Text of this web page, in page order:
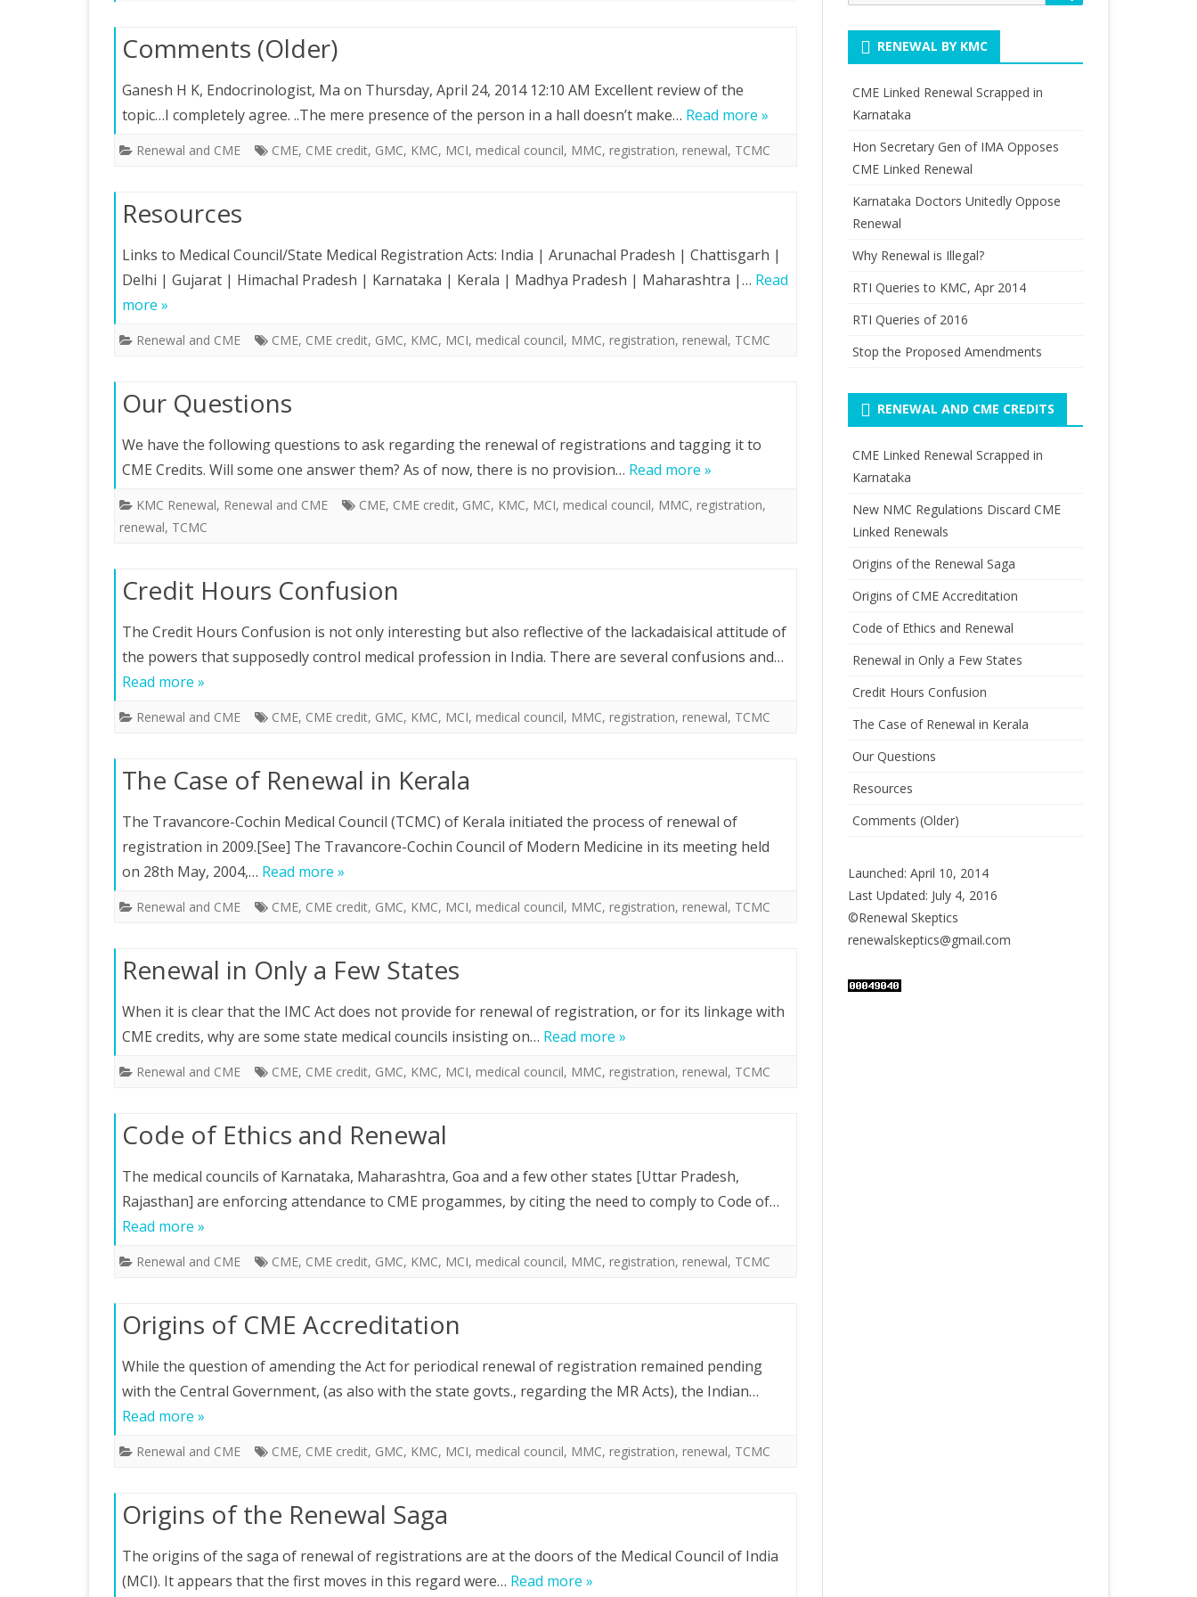
Comments (Older)
Ganesh H K, Endocrinologist, Ma on Thursday, April 24, 2014 12:10 AM Excellent review of the
topic…I completely agree. ..The mere presence of the person in a hall doesn’t make… Read more »
Renewal and CME CME, CME credit, GMC, KMC, MCI, medical council, MMC, registration, renewal, TCMC
Resources
Links to Medical Council/State Medical Registration Acts: India | Arunachal Pradesh | Chattisgarh |
Delhi | Gujarat | Himachal Pradesh | Karnataka | Kerala | Madhya Pradesh | Maharashtra |… Read
more »
Renewal and CME CME, CME credit, GMC, KMC, MCI, medical council, MMC, registration, renewal, TCMC
Our Questions
We have the following questions to ask regarding the renewal of registrations and tagging it to
CME Credits. Will some one answer them? As of now, there is no provision… Read more »
KMC Renewal, Renewal and CME CME, CME credit, GMC, KMC, MCI, medical council, MMC, registration,
renewal, TCMC
Credit Hours Confusion
The Credit Hours Confusion is not only interesting but also reflective of the lackadaisical attitude of
the powers that supposedly control medical profession in India. There are several confusions and…
Read more »
Renewal and CME CME, CME credit, GMC, KMC, MCI, medical council, MMC, registration, renewal, TCMC
The Case of Renewal in Kerala
The Travancore-Cochin Medical Council (TCMC) of Kerala initiated the process of renewal of
registration in 2009.[See] The Travancore-Cochin Council of Modern Medicine in its meeting held
on 28th May, 2004,… Read more »
Renewal and CME CME, CME credit, GMC, KMC, MCI, medical council, MMC, registration, renewal, TCMC
Renewal in Only a Few States
When it is clear that the IMC Act does not provide for renewal of registration, or for its linkage with
CME credits, why are some state medical councils insisting on… Read more »
Renewal and CME CME, CME credit, GMC, KMC, MCI, medical council, MMC, registration, renewal, TCMC
Code of Ethics and Renewal
The medical councils of Karnataka, Maharashtra, Goa and a few other states [Uttar Pradesh,
Rajasthan] are enforcing attendance to CME progammes, by citing the need to comply to Code of…
Read more »
Renewal and CME CME, CME credit, GMC, KMC, MCI, medical council, MMC, registration, renewal, TCMC
Origins of CME Accreditation
While the question of amending the Act for periodical renewal of registration remained pending
with the Central Government, (as also with the state govts., regarding the MR Acts), the Indian…
Read more »
Renewal and CME CME, CME credit, GMC, KMC, MCI, medical council, MMC, registration, renewal, TCMC
Origins of the Renewal Saga
The origins of the saga of renewal of registrations are at the doors of the Medical Council of India
(MCI). It appears that the first moves in this regard were… Read more »
for:
RENEWAL BY KMC
CME Linked Renewal Scrapped in
Karnataka
Hon Secretary Gen of IMA Opposes
CME Linked Renewal
Karnataka Doctors Unitedly Oppose
Renewal
Why Renewal is Illegal?
RTI Queries to KMC, Apr 2014
RTI Queries of 2016
Stop the Proposed Amendments
RENEWAL AND CME CREDITS
CME Linked Renewal Scrapped in
Karnataka
New NMC Regulations Discard CME
Linked Renewals
Origins of the Renewal Saga
Origins of CME Accreditation
Code of Ethics and Renewal
Renewal in Only a Few States
Credit Hours Confusion
The Case of Renewal in Kerala
Our Questions
Resources
Comments (Older)
Launched: April 10, 2014
Last Updated: July 4, 2016
©Renewal Skeptics
renewalskeptics@gmail.com